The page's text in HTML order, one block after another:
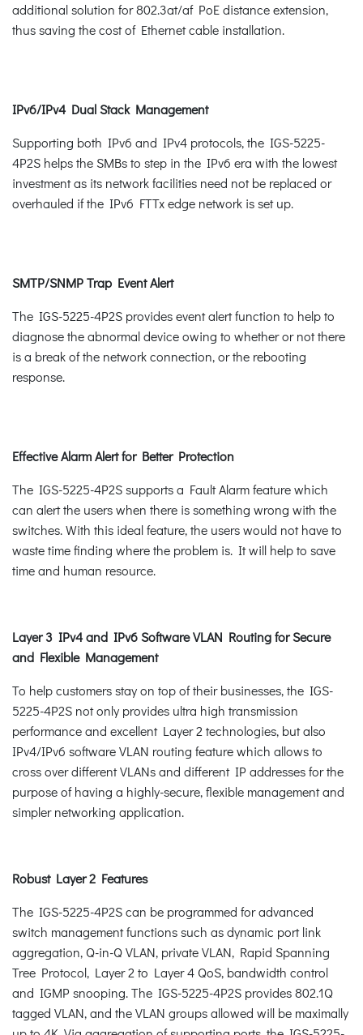
additional solution for 802.3at/af PoE distance extension,
thus saving the cost of Ethernet cable installation.
IPv6/IPv4 Dual Stack Management
Supporting both IPv6 and IPv4 protocols, the IGS-5225-
4P2S helps the SMBs to step in the IPv6 era with the lowest
investment as its network facilities need not be replaced or
overhauled if the IPv6 FTTx edge network is set up.
SMTP/SNMP Trap Event Alert
The IGS-5225-4P2S provides event alert function to help to
diagnose the abnormal device owing to whether or not there
is a break of the network connection, or the rebooting
response.
Effective Alarm Alert for Better Protection
The IGS-5225-4P2S supports a Fault Alarm feature which
can alert the users when there is something wrong with the
switches. With this ideal feature, the users would not have to
waste time finding where the problem is. It will help to save
time and human resource.
Layer 3 IPv4 and IPv6 Software VLAN Routing for Secure
and Flexible Management
To help customers stay on top of their businesses, the IGS-
5225-4P2S not only provides ultra high transmission
performance and excellent Layer 2 technologies, but also
IPv4/IPv6 software VLAN routing feature which allows to
cross over different VLANs and different IP addresses for the
purpose of having a highly-secure, flexible management and
simpler networking application.
Robust Layer 2 Features
The IGS-5225-4P2S can be programmed for advanced
switch management functions such as dynamic port link
aggregation, Q-in-Q VLAN, private VLAN, Rapid Spanning
Tree Protocol, Layer 2 to Layer 4 QoS, bandwidth control
and IGMP snooping. The IGS-5225-4P2S provides 802.1Q
tagged VLAN, and the VLAN groups allowed will be maximally